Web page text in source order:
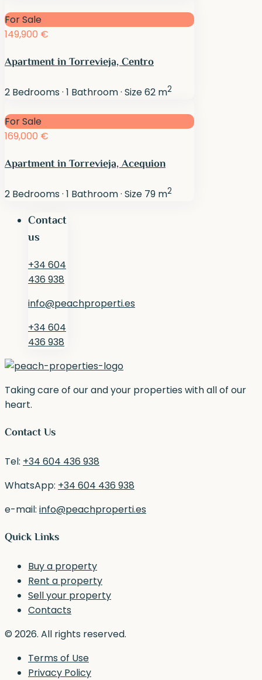
For Sale
149,900 €
Apartment in Torrevieja, Centro
2 Bedrooms· 1 Bathroom· Size62 m2
For Sale
169,000 €
Apartment in Torrevieja, Acequion
2 Bedrooms· 1 Bathroom· Size 79 m2
Contact
us
+34 604
436 938
info@peachproperti.es
+34 604
436 938
Taking care of our and your properties with all of our
heart.
Contact Us
Tel: +34 604 436 938
WhatsApp: +34 604 436 938
e-mail: info@peachproperti.es
Quick Links
Buy a property
Rent a property
Sell your property
Contacts
© 2026. All rights reserved.
Terms of Use
Privacy Policy